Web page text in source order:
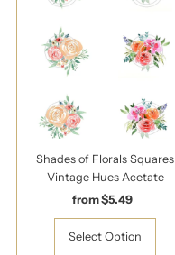
Shades of Florals Squares
Vintage Hues Acetate
Regular
Price
from $5.49
Select Option